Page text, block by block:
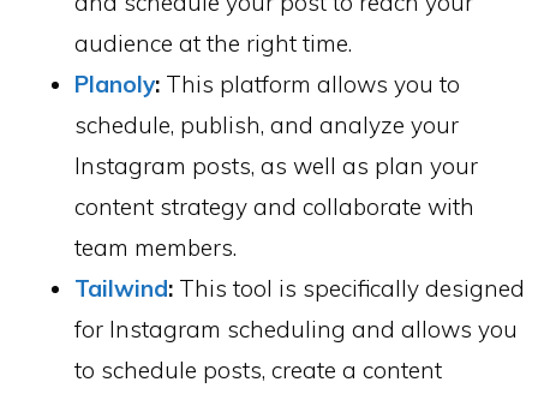
audience at the right time.
Planoly: This platform allows you to
schedule, publish, and analyze your
Instagram posts, as well as plan your
content strategy and collaborate with
team members.
Tailwind: This tool is specifically designed
for Instagram scheduling and allows you
to schedule posts, create a content